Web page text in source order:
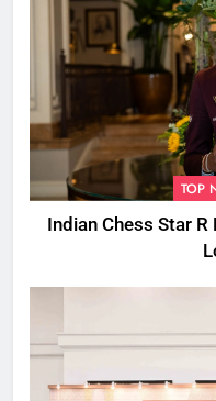
TOP
Indian Chess Star